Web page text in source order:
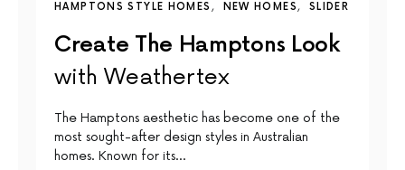
HAMPTONS STYLE HOMES NEW HOMES SLIDER
Create The Hamptons Look
with Weathertex
The Hamptons aesthetic has become one of the
most sought-after design styles in Australian
homes. Known for its…